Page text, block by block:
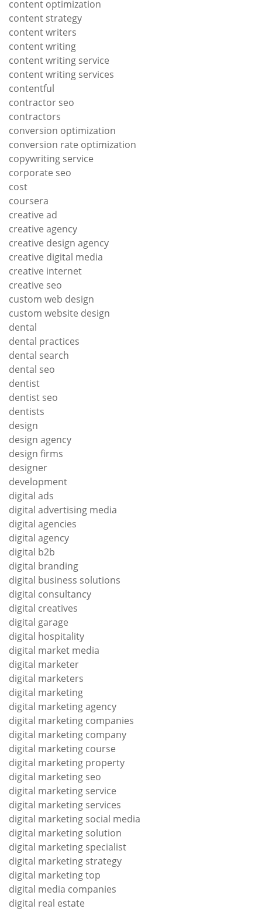
content optimization
content strategy
content writers
content writing
content writing service
content writing services
contentful
contractor seo
contractors
conversion optimization
conversion rate optimization
copywriting service
corporate seo
cost
coursera
creative ad
creative agency
creative design agency
creative digital media
creative internet
creative seo
custom web design
custom website design
dental
dental practices
dental search
dental seo
dentist
dentist seo
dentists
design
design agency
design firms
designer
development
digital ads
digital advertising media
digital agencies
digital agency
digital b2b
digital branding
digital business solutions
digital consultancy
digital creatives
digital garage
digital hospitality
digital market media
digital marketer
digital marketers
digital marketing
digital marketing agency
digital marketing companies
digital marketing company
digital marketing course
digital marketing property
digital marketing seo
digital marketing service
digital marketing services
digital marketing social media
digital marketing solution
digital marketing specialist
digital marketing strategy
digital marketing top
digital media companies
digital real estate